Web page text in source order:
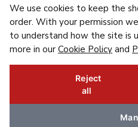
We use cookies to keep the
order. With your permission
to understand how the site is
more in our Cookie Policy and
Reject
all